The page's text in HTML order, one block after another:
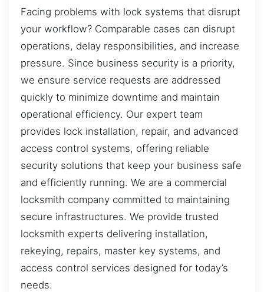
Facing problems with lock systems that disrupt
your workflow? Comparable cases can disrupt
operations, delay responsibilities, and increase
pressure. Since business security is a priority,
we ensure service requests are addressed
quickly to minimize downtime and maintain
operational efficiency. Our expert team
provides lock installation, repair, and advanced
access control systems, offering reliable
security solutions that keep your business safe
and efficiently running. We are a commercial
locksmith company committed to maintaining
secure infrastructures. We provide trusted
locksmith experts delivering installation,
rekeying, repairs, master key systems, and
access control services designed for today’s
needs.